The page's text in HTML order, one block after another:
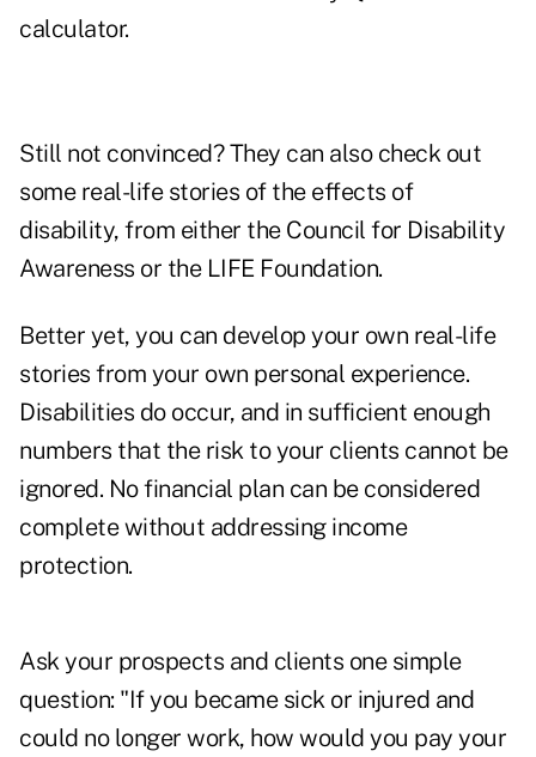
calculator.
Still not convinced? They can also check out
some real-life stories of the effects of
disability, from either the Council for Disability
Awareness or the LIFE Foundation.
Better yet, you can develop your own real-life
stories from your own personal experience.
Disabilities do occur, and in sufficient enough
numbers that the risk to your clients cannot be
ignored. No financial plan can be considered
complete without addressing income
protection.
Ask your prospects and clients one simple
question: "If you became sick or injured and
could no longer work, how would you pay your